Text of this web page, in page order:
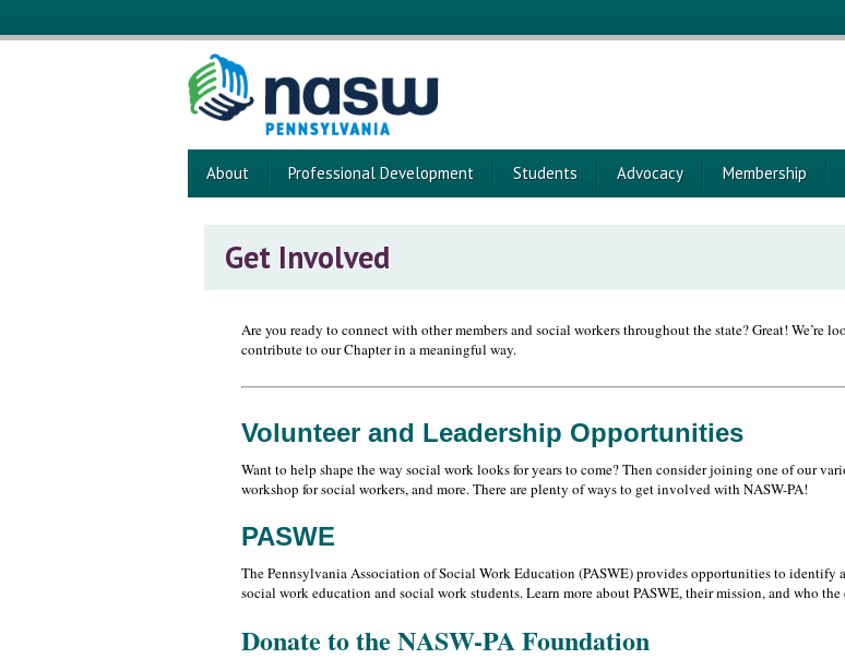
About Professional Development Students Advocacy Membership
Get Involved
Are you ready to connect with other members and social workers throughout the state? Great! We’re
contribute to our Chapter in a meaningful way.
Volunteer and Leadership Opportunities
Want to help shape the way social work looks for years to come? Then consider joining one of our
workshop for social workers, and more. There are plenty of ways to get involved with NASW-PA!
PASWE
The Pennsylvania Association of Social Work Education (PASWE) provides opportunities to identify
social work education and social work students. Learn more about PASWE, their mission, and who
Donate to the NASW-PA Foundation